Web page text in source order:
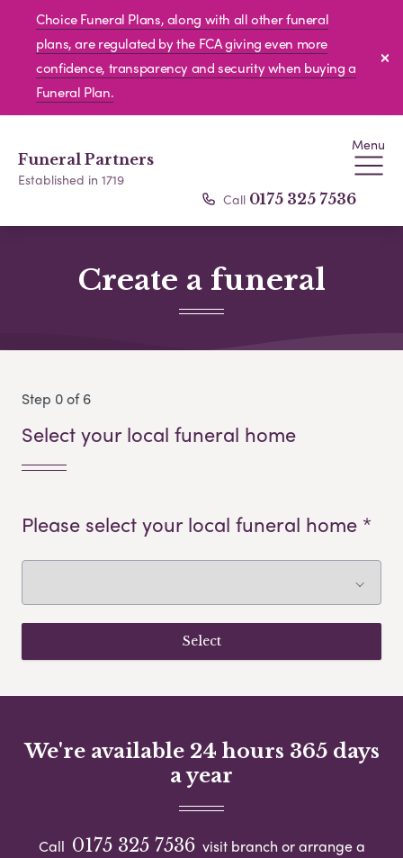
Choice Funeral Plans, along with all other funeral
plans, are regulated by the FCA giving even more
confidence, transparency and security when buying a
Funeral Plan.
Funeral Partners
Established in 1719
Menu
Call 0175 325 7536
Create a funeral
Step 0 of 6
Select your local funeral home
Please select your local funeral home *
We're available 24 hours 365 days
a year
Call 0175 325 7536 visit branch or arrange a